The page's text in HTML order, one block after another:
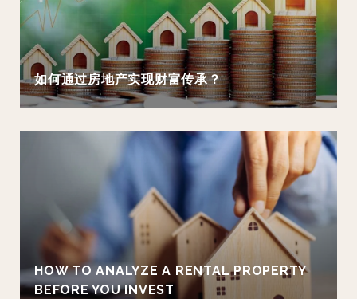
如何通过房地产实现财富传承？
HOW TO ANALYZE A RENTAL PROPERTY
BEFORE YOU INVEST